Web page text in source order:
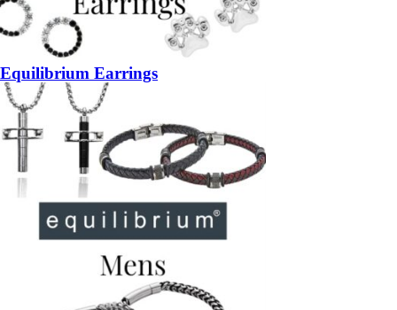
Equilibrium Earrings